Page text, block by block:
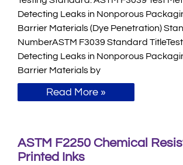
Detecting Leaks in Nonporous
Barrier Materials (Dye Penetration)
NumberASTM F3039 Standard
Detecting Leaks in Nonporous
Barrier Materials by
Read More »
ASTM F2250 Chemical
Printed Inks